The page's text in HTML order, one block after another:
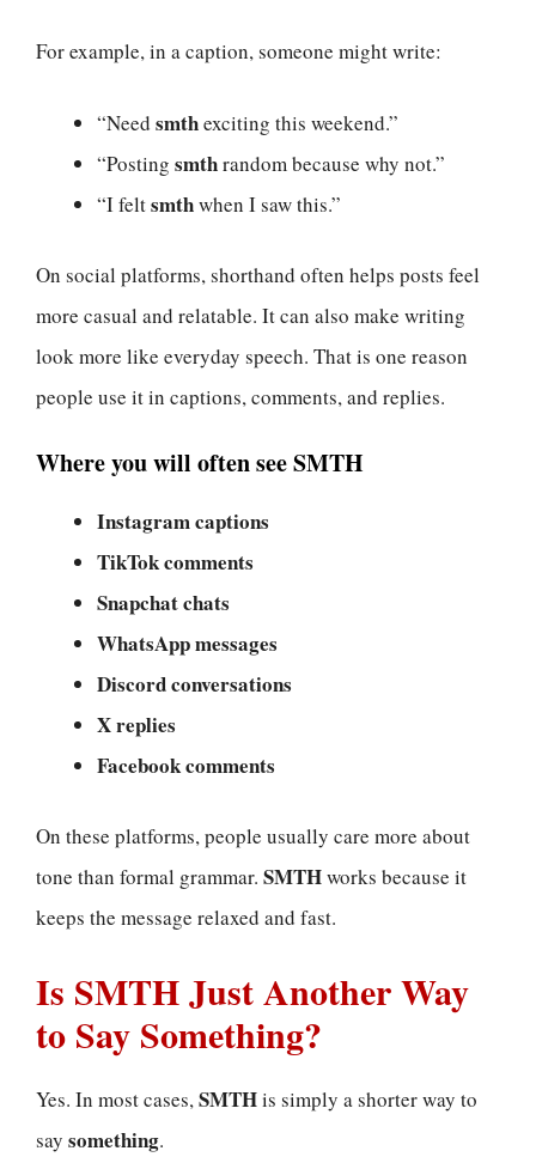
For example, in a caption, someone might write:
“Need smthexciting this weekend.”
“Posting smthrandom because why not.”
“I feltsmthwhen I saw this.”
On social platforms, shorthand often helps posts feel
more casual and relatable. It can also make writing
look more like everyday speech. That is one reason
people use it in captions, comments, and replies.
Where you will often see SMTH
Instagram captions
TikTok comments
Snapchat chats
WhatsApp messages
Discord conversations
X replies
Facebook comments
On these platforms, people usually care more about
tone than formal grammar. SMTHworks because it
keeps the message relaxed and fast.
Is SMTH Just Another Way
to Say Something?
Yes. In most cases,SMTHis simply a shorter way to
say something.